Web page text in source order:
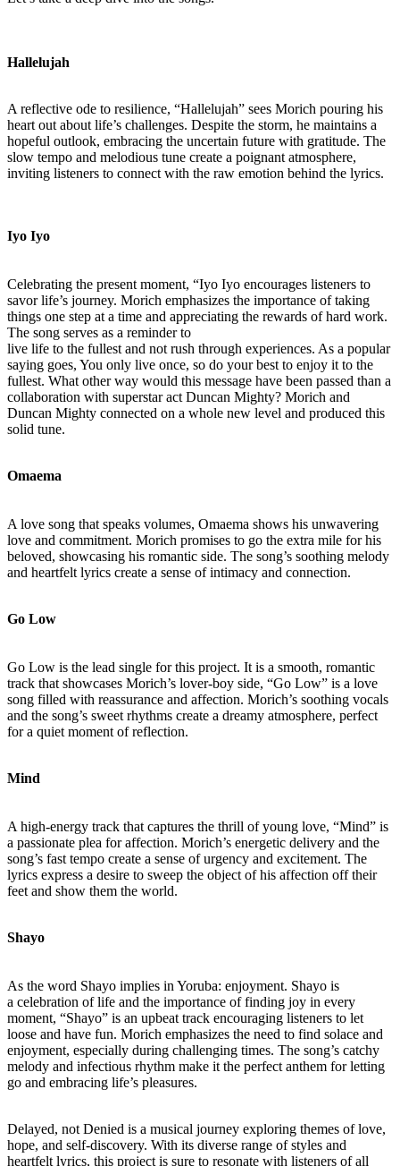
Hallelujah
A reflective ode to resilience, “Hallelujah” sees Morich pouring his
heart out about life’s challenges. Despite the storm, he maintains a
hopeful outlook, embracing the uncertain future with gratitude. The
slow tempo and melodious tune create a poignant atmosphere,
inviting listeners to connect with the raw emotion behind the lyrics.
Iyo Iyo
Celebrating the present moment, “Iyo Iyo encourages listeners to
savor life’s journey. Morich emphasizes the importance of taking
things one step at a time and appreciating the rewards of hard work.
The song serves as a reminder to
live life to the fullest and not rush through experiences. As a popular
saying goes, You only live once, so do your best to enjoy it to the
fullest. What other way would this message have been passed than a
collaboration with superstar act Duncan Mighty? Morich and
Duncan Mighty connected on a whole new level and produced this
solid tune.
Omaema
A love song that speaks volumes, Omaema shows his unwavering
love and commitment. Morich promises to go the extra mile for his
beloved, showcasing his romantic side. The song’s soothing melody
and heartfelt lyrics create a sense of intimacy and connection.
Go Low
Go Low is the lead single for this project. It is a smooth, romantic
track that showcases Morich’s lover-boy side, “Go Low” is a love
song filled with reassurance and affection. Morich’s soothing vocals
and the song’s sweet rhythms create a dreamy atmosphere, perfect
for a quiet moment of reflection.
Mind
A high-energy track that captures the thrill of young love, “Mind” is
a passionate plea for affection. Morich’s energetic delivery and the
song’s fast tempo create a sense of urgency and excitement. The
lyrics express a desire to sweep the object of his affection off their
feet and show them the world.
Shayo
As the word Shayo implies in Yoruba: enjoyment. Shayo is
a celebration of life and the importance of finding joy in every
moment, “Shayo” is an upbeat track encouraging listeners to let
loose and have fun. Morich emphasizes the need to find solace and
enjoyment, especially during challenging times. The song’s catchy
melody and infectious rhythm make it the perfect anthem for letting
go and embracing life’s pleasures.
Delayed, not Denied is a musical journey exploring themes of love,
hope, and self-discovery. With its diverse range of styles and
heartfelt lyrics, this project is sure to resonate with listeners of all